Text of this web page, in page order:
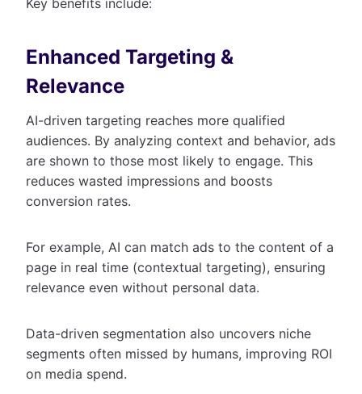
Enhanced Targeting &
Relevance
AI-driven targeting reaches more qualified
audiences. By analyzing context and behavior, ads
are shown to those most likely to engage. This
reduces wasted impressions and boosts
conversion rates.
For example, AI can match ads to the content of a
page in real time (contextual targeting), ensuring
relevance even without personal data.
Data-driven segmentation also uncovers niche
segments often missed by humans, improving ROI
on media spend.